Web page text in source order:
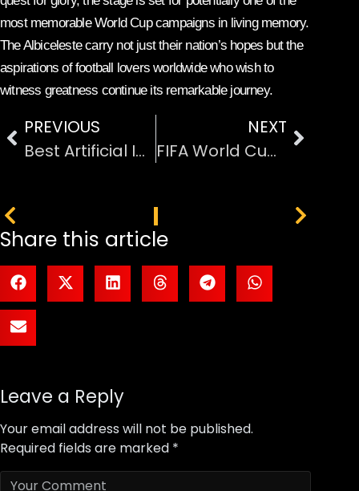
most memorable World Cup campaigns in living memory.
The Albiceleste carry not just their nation’s hopes but the
aspirations of football lovers worldwide who wish to
witness greatness continue its remarkable journey.
PREVIOUS
Best Artificial Intelligence Tools for Small Business
NEXT
FIFA World Cup 2026 Prize Money
Share this article
Leave a Reply
Your email address will not be published.
Required fields are marked *